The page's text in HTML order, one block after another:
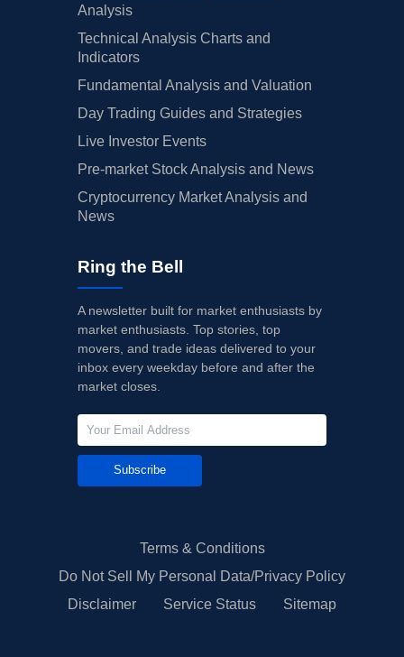
Analysis
Technical Analysis Charts and
Indicators
Fundamental Analysis and Valuation
Day Trading Guides and Strategies
Live Investor Events
Pre-market Stock Analysis and News
Cryptocurrency Market Analysis and
News
Ring the Bell
A newsletter built for market enthusiasts by
market enthusiasts. Top stories, top
movers, and trade ideas delivered to your
inbox every weekday before and after the
market closes.
Subscribe
Terms & Conditions
Do Not Sell My Personal Data/Privacy Policy
Disclaimer
Service Status Sitemap